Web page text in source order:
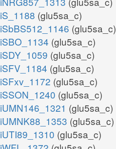
iS_1188 (glu5sa_c)
iSbBS512_1146 (glu5sa_c)
iSBO_1134 (glu5sa_c)
iSDY_1059 (glu5sa_c)
iSFV_1184 (glu5sa_c)
iSFxv_1172 (glu5sa_c)
iSSON_1240 (glu5sa_c)
iUMN146_1321 (glu5sa_c)
iUMNK88_1353 (glu5sa_c)
iUTI89_1310 (glu5sa_c)